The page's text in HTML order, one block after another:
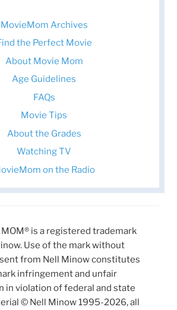
MovieMom Archives
the Perfect Movie
About Movie Mom
Age Guidelines
FAQs
Movie Tips
About the Grades
Watching TV
on the Radio
MOM® is a registered trademark
Use of the mark without
from Nell Minow constitutes
infringement and unfair
in violation of federal and state
© Nell Minow 1995-2026, all